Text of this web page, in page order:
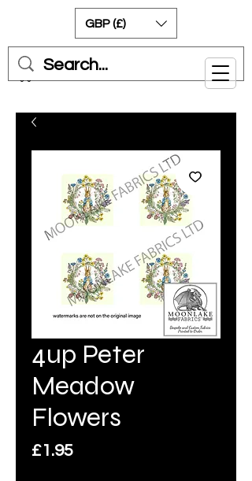
Cart
GBP (£)
4up Peter
Meadow
Flowers
£1.95Price